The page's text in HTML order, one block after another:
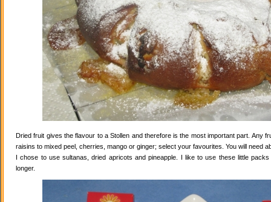
Dried fruit gives the flavour to a Stollen and therefore is the most important part. Any
raisins to mixed peel, cherries, mango or ginger; select your favourites. You will need
I chose to use sultanas, dried apricots and pineapple. I like to use these little
longer.